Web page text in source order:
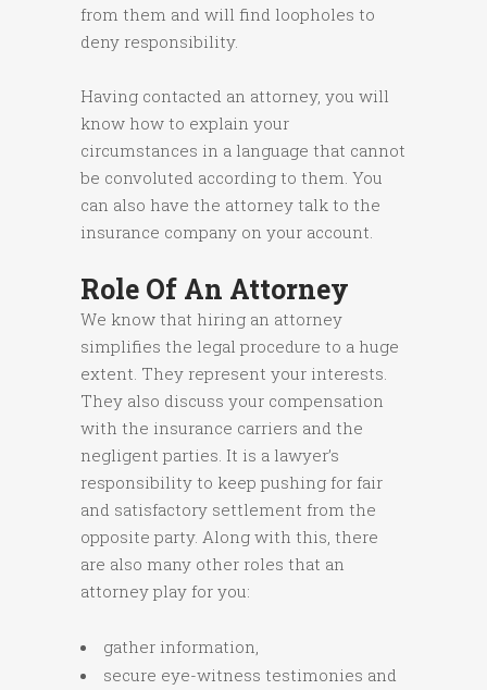
from them and will find loopholes to
deny responsibility.
Having contacted an attorney, you will
know how to explain your
circumstances in a language that cannot
be convoluted according to them. You
can also have the attorney talk to the
insurance company on your account.
Role Of An Attorney
We know that hiring an attorney
simplifies the legal procedure to a huge
extent. They represent your interests.
They also discuss your compensation
with the insurance carriers and the
negligent parties. It is a lawyer’s
responsibility to keep pushing for fair
and satisfactory settlement from the
opposite party. Along with this, there
are also many other roles that an
attorney play for you:
gather information,
secure eye-witness testimonies and